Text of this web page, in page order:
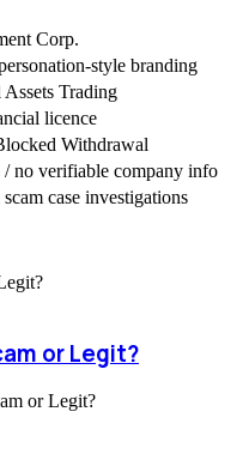
Corp.
style branding
Trading
licence
Withdrawal
no verifiable company info
case investigations
or Legit?